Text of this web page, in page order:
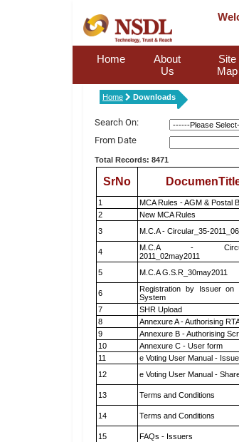
Home
About
Us
Site
Map
Home Downloads
Search On:
From Date
Total Records: 8471
SrNo
1 MCA Rules - AGM & Postal
2
New MCA Rules
3
M.C.A - Circular_35-
4
M.C.A -
2011_02may2011
5 M.C.A G.S.R_30may2011
6
Registration by Issuer on
System
7
SHR Upload
8
Annexure A - Authorising
9
Annexure B - Authorising
10
Annexure C - User form
11
e Voting User Manual -
12
e Voting User Manual -
13 Terms and Conditions
14
Terms and Conditions
15
FAQs - Issuers